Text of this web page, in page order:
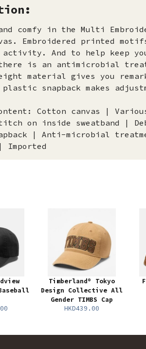
comfy in the Multi
Embroidered printed
And to help keep
there is an antimicrobial
material gives you
snapback makes
Cotton canvas |
on inside sweatband |
| Anti-microbial
Imported
Timberland® Tokyo
Design Collective All
Gender TIMBS Cap
HKD439.00